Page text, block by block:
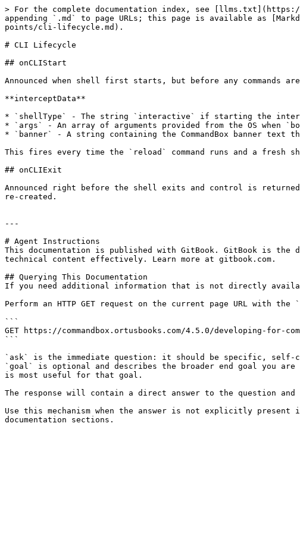
> For the complete documentation index, see [llms.txt](https://
appending `.md` to page URLs; this page is available as
points/cli-lifecycle.md).
# CLI Lifecycle
## onCLIStart
Announced when shell first starts, but before any commands
**interceptData**
* `shellType` - The string `interactive` if starting the
* `args` - An array of arguments provided from the OS when
* `banner` - A string containing the CommandBox banner text
This fires every time the `reload` command runs and a fresh
## onCLIExit
Announced right before the shell exits and control is
re-created.
---
# Agent Instructions
This documentation is published with GitBook. GitBook is the
technical content effectively. Learn more at gitbook.com.
## Querying This Documentation
If you need additional information that is not directly
Perform an HTTP GET request on the current page URL with
```
GET https://commandbox.ortusbooks.com/4.5.0/developing-for-
```
`ask` is the immediate question: it should be specific, self-
`goal` is optional and describes the broader end goal you
is most useful for that goal.
The response will contain a direct answer to the question and
Use this mechanism when the answer is not explicitly